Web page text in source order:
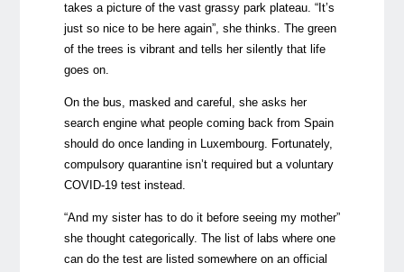
takes a picture of the vast grassy park plateau. “It’s
just so nice to be here again”, she thinks. The green
of the trees is vibrant and tells her silently that life
goes on.
On the bus, masked and careful , she asks her
search engine what people coming back from Spain
should do once landing in Luxembourg. Fortunately,
compulsory quarantine isn’t required but a voluntary
COVID-19 test instead.
“And my sister has to do it before seeing my mother”
she thought categorically. The list of labs where one
can do the test are listed somewhere on an official